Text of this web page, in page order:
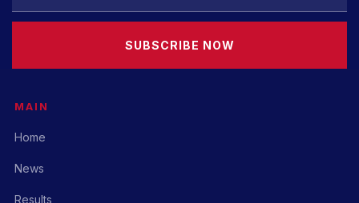
SUBSCRIBE NOW
MAIN
Home
News
Results